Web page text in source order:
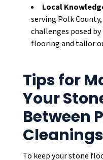
Local
serving Polk
challenges posed
flooring and tailor
Tips for
Your
Between
Cleanings
To keep your stone